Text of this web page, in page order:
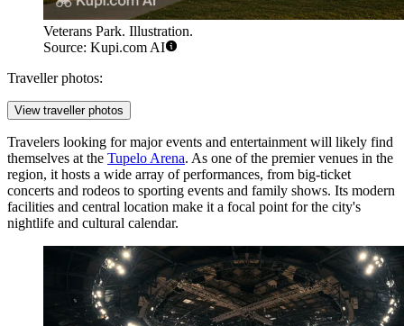
Veterans Park. Illustration.
Source: Kupi.com AI
Traveller photos:
View traveller photos
Travelers looking for major events and entertainment will likely find
themselves at the Tupelo Arena. As one of the premier venues in the
region, it hosts a wide array of performances, from big-ticket
concerts and rodeos to sporting events and family shows. Its modern
facilities and central location make it a focal point for the city's
nightlife and cultural calendar.